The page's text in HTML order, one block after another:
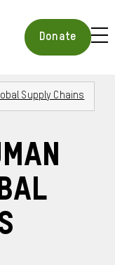
Donate
Supply Chains